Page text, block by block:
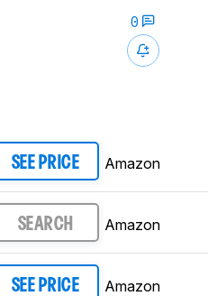
0
SEE PRICE Amazon
SEARCH Amazon
SEE PRICE Amazon